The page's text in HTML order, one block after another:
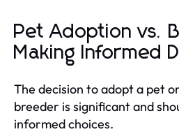
Pet Adoption vs.
Making Informed
The decision to adopt a pet
breeder is significant and
informed choices.